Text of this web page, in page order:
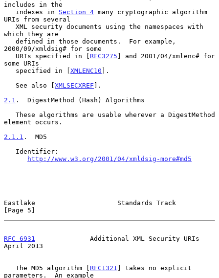
includes in the
   indexes in
Section 4 many cryptographic algorithm
URIs from several
which they are
2000/09/xmldsig# for some
   URIs specified in [
RFC3275 ] and 2001/04/xmlenc# for
some URIs
   specified in [
XMLENC10 ].
   See also [
XMLSECXREF ].
2.1 .  DigestMethod (Hash) Algorithms
element occurs.
2.1.1 .  MD5
http://www.w3.org/2001/04/xmldsig-more#md5
Eastlake                     Standards Track
[Page 5]
RFC 6931
              Additional XML Security URIs
April 2013
   The MD5 algorithm [
RFC1321 ] takes no explicit
parameters.  An example